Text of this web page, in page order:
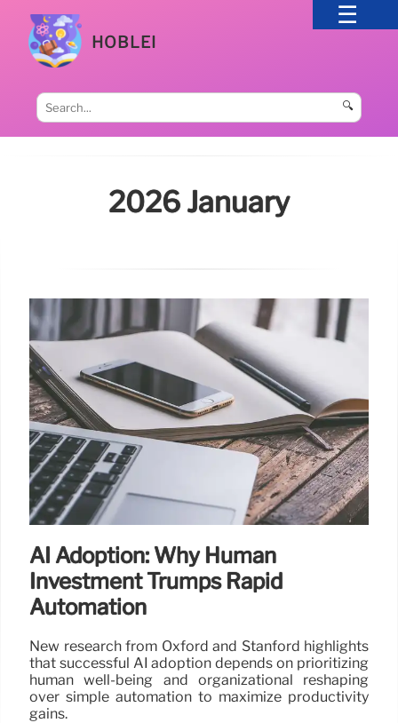
HOBLEI
🔍
2026 January
AI Adoption: Why Human
Investment Trumps Rapid
Automation
New research from Oxford and Stanford highlights
that successful AI adoption depends on prioritizing
human well-being and organizational reshaping
over simple automation to maximize productivity
gains.